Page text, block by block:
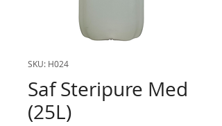
SKU: H024
Saf Steripure Med
(25L)